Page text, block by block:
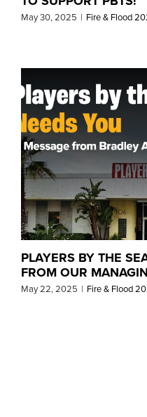
May 30, 2025 | Fire & Flood
PLAYERS BY THE
FROM OUR
May 22, 2025 | Fire & Flood